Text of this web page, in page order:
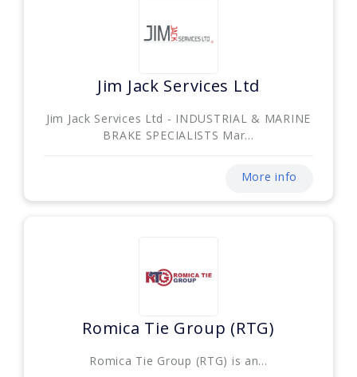
Jim Jack Services Ltd
Jim Jack Services Ltd - INDUSTRIAL & MARINE
BRAKE SPECIALISTS Mar...
More info
Romica Tie Group (RTG)
Romica Tie Group (RTG) is an...